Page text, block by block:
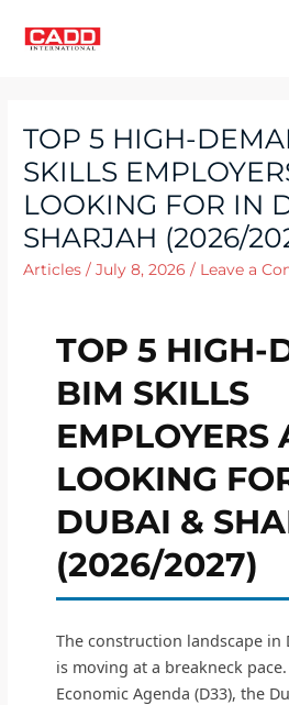
TOP 5 HIGH-
SKILLS
LOOKING FOR IN
SHARJAH (2026/
Articles /July 8, 2026 / Leave a
TOP 5 HIGH-
BIM SKILLS
EMPLOYERS
LOOKING
DUBAI &
(2026/2027)
The construction landscape in
is moving at a breakneck
Economic Agenda (D33), the